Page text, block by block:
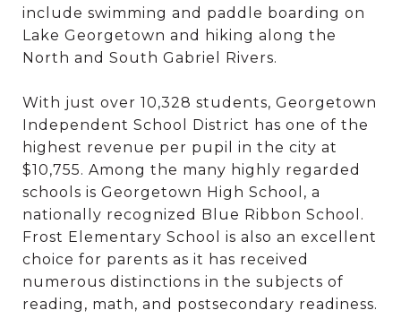
include swimming and paddle boarding on
Lake Georgetown and hiking along the
North and South Gabriel Rivers.
With just over 10,328 students, Georgetown
Independent School District has one of the
highest revenue per pupil in the city at
$10,755. Among the many highly regarded
schools is Georgetown High School, a
nationally recognized Blue Ribbon School.
Frost Elementary School is also an excellent
choice for parents as it has received
numerous distinctions in the subjects of
reading, math, and postsecondary readiness.